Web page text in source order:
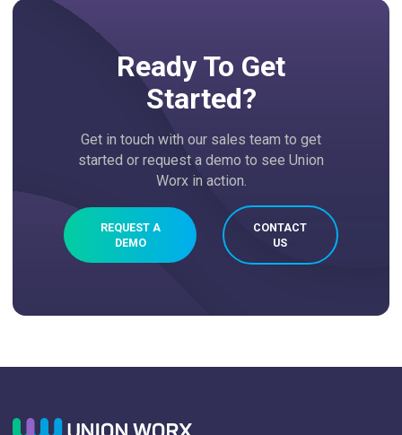
Ready To Get
Started?
Get in touch with our sales team to get
started or request a demo to see Union
Worx in action.
REQUEST A
DEMO
CONTACT
US